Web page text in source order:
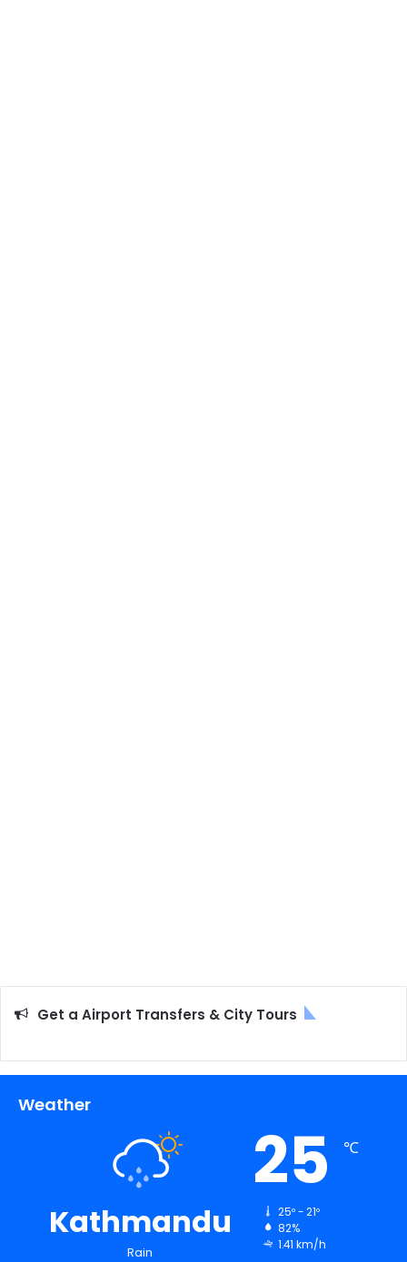
Get a Airport Transfers & City Tours
Weather
Kathmandu
Rain
25 ℃
25º - 21º
82%
1.41 km/h